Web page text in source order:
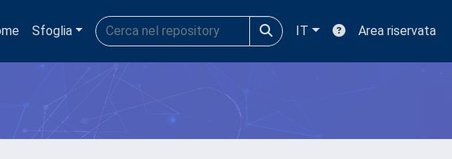
Sfoglia IT Area riservata